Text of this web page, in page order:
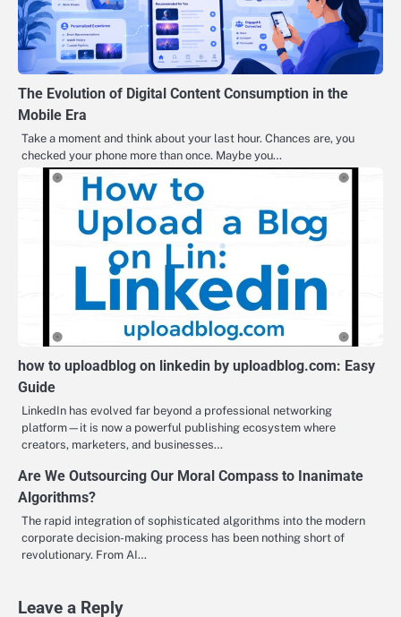
The Evolution of Digital Content Consumption in the
Mobile Era
Take a moment and think about your last hour. Chances are, you
checked your phone more than once. Maybe you…
how to uploadblog on linkedin by uploadblog.com: Easy
Guide
LinkedIn has evolved far beyond a professional networking
platform—it is now a powerful publishing ecosystem where
creators, marketers, and businesses…
Are We Outsourcing Our Moral Compass to Inanimate
Algorithms?
The rapid integration of sophisticated algorithms into the modern
corporate decision-making process has been nothing short of
revolutionary. From AI…
Leave a Reply